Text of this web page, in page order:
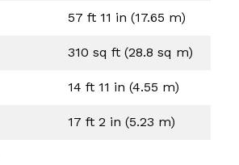
57 ft 11 in (17.65 m)
310 sq ft (28.8 sq m)
14 ft 11 in (4.55 m)
17 ft 2 in (5.23 m)